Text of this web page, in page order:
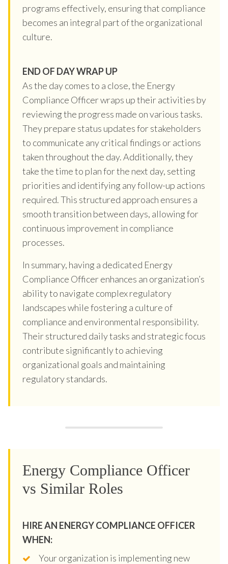
programs effectively, ensuring that compliance
becomes an integral part of the organizational
culture.
END OF DAY WRAP UP
As the day comes to a close, the Energy
Compliance Officer wraps up their activities by
reviewing the progress made on various tasks.
They prepare status updates for stakeholders
to communicate any critical findings or actions
taken throughout the day. Additionally, they
take the time to plan for the next day, setting
priorities and identifying any follow-up actions
required. This structured approach ensures a
smooth transition between days, allowing for
continuous improvement in compliance
processes.
In summary, having a dedicated Energy
Compliance Officer enhances an organization’s
ability to navigate complex regulatory
landscapes while fostering a culture of
compliance and environmental responsibility.
Their structured daily tasks and strategic focus
contribute significantly to achieving
organizational goals and maintaining
regulatory standards.
Energy Compliance Officer
vs Similar Roles
HIRE AN ENERGY COMPLIANCE OFFICER
WHEN:
Your organization is implementing new